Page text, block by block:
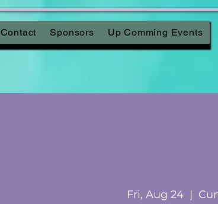
Contact Sponsors Up Comming Events
Fri, Aug 24
  |